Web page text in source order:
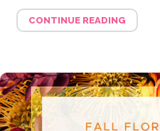
CONTINUE READING